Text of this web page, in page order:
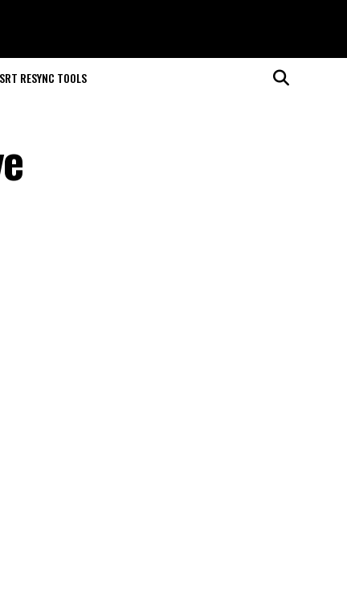
SRT RESYNC TOOLS